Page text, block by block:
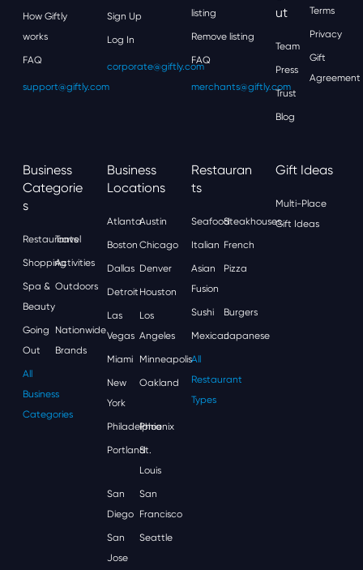
How Giftly
works
FAQ
support@giftly.com
Sign Up
Log In
corporate@giftly.com
listing
Remove listing
FAQ
merchants@giftly.com
Ut
Team
Press
Trust
Blog
Terms
Privacy
Gift
Agreement
Business
Categorie
S
Restaurants
Travel
ShoppingActivities
Spa &
Beauty
Outdoors
Going
Out
Nationwide
Brands
All
Business
Categories
Business
Locations
AtlantaAustin
Boston Chicago
Dallas Denver
Detroit Houston
Las
Vegas
Los
Angeles
Miami Minneapolis
New
York
Oakland
Philadelphia
Phoenix
Portland
St.
Louis
San
Diego
San
Francisco
San
Jose
Seattle
Restauran
Ts
SeafoodSteakhouses
Italian French
Asian
Fusion
Pizza
Sushi Burgers
MexicanJapanese
All
Restaurant
Types
Gift Ideas
Multi-Place
Gift Ideas